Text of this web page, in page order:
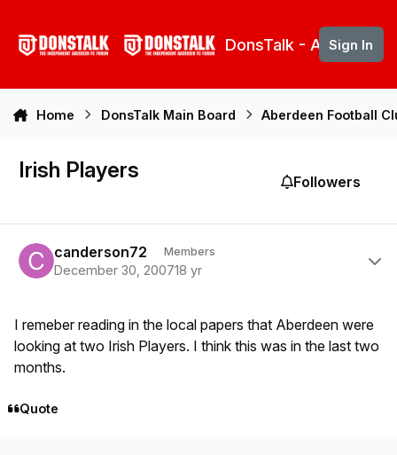
DonsTalk - Aberdeen
Sign In
Home DonsTalk Main Board Aberdeen Football
Irish Players Followers
canderson72 Members
December 30, 200718 yr
I remeber reading in the local papers that Aberdeen were
looking at two Irish Players. I think this was in the last two
months.
Quote